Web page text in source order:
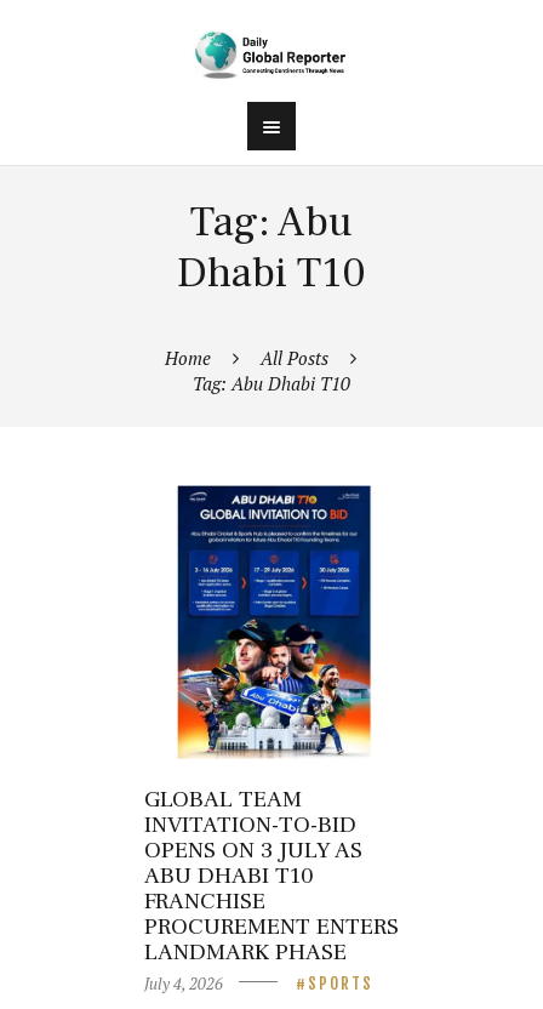
Tag: Abu
Dhabi T10
Home
All Posts
Tag: Abu Dhabi T10
GLOBAL TEAM
INVITATION-TO-BID
OPENS ON 3 JULY AS
ABU DHABI T10
FRANCHISE
PROCUREMENT ENTERS
LANDMARK PHASE
July 4, 2026 SPORTS